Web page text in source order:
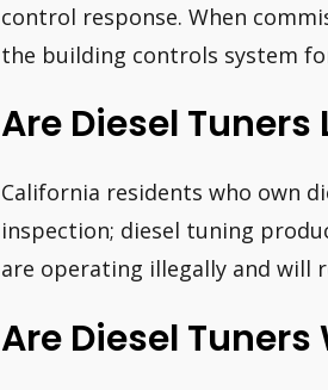
control response. When
the building controls system
Are Diesel Tuners
California residents who own
inspection; diesel tuning
are operating illegally and will
Are Diesel Tuners